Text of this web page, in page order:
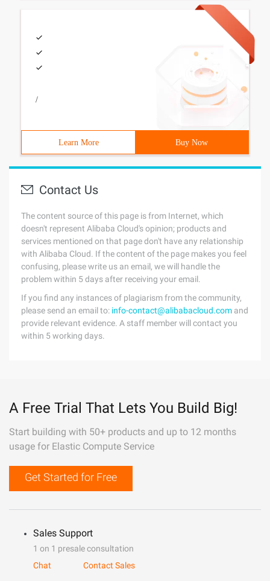
/
Learn More Buy Now
Contact Us
The content source of this page is from Internet, which
doesn't represent Alibaba Cloud's opinion; products and
services mentioned on that page don't have any relationship
with Alibaba Cloud. If the content of the page makes you feel
confusing, please write us an email, we will handle the
problem within 5 days after receiving your email.
If you find any instances of plagiarism from the community,
please send an email to: info-contact@alibabacloud.com and
provide relevant evidence. A staff member will contact you
within 5 working days.
A Free Trial That Lets You Build Big!
Start building with 50+ products and up to 12 months
usage for Elastic Compute Service
Get Started for Free
Sales Support
1 on 1 presale consultation
Chat
Contact Sales